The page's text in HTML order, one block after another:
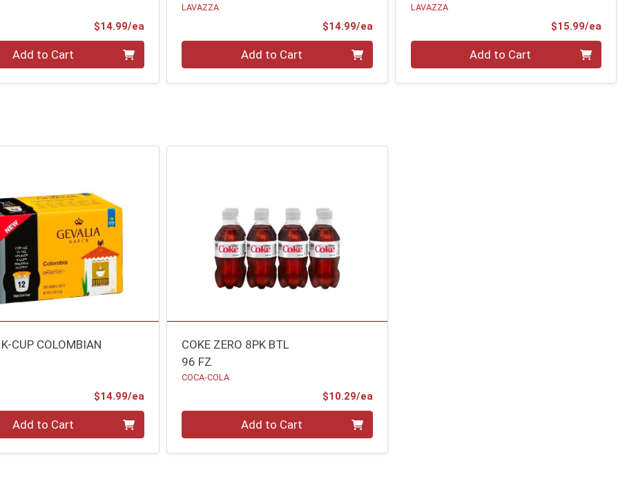
$14.99/eaProduct Price
Add to Cart
LAVAZZA
$14.99/eaProduct Price
Add to Cart
LAVAZZA
$15.99/ea
Add to Cart
CUP COLOMBIAN
$14.99/eaProduct Price
Add to Cart
COKE ZERO 8PK BTL
96 FZ
COCA-COLA
$10.29/eaProduct Price
Add to Cart